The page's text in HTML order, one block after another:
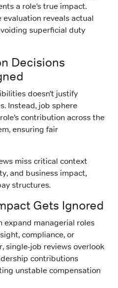
a role’s true impact.
reveals actual
superficial duty
Decisions
doesn’t justify
Instead, job sphere
contribution across the
ensuring fair
miss critical context
and business impact,
structures.
Gets Ignored
expand managerial roles
compliance, or
single-job reviews overlook
contributions
unstable compensation